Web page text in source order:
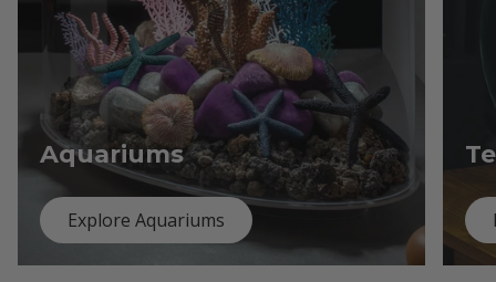
Aquariums
Explore Aquariums